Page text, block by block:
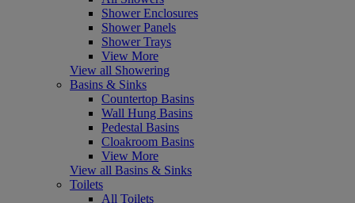
Shower Enclosures
Shower Panels
Shower Trays
View More
View all Showering
Basins & Sinks
Countertop Basins
Wall Hung Basins
Pedestal Basins
Cloakroom Basins
View More
View all Basins & Sinks
Toilets
All Toilets